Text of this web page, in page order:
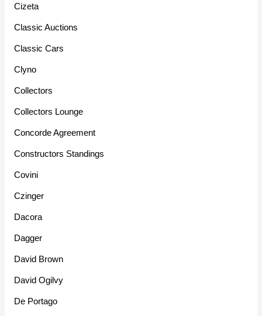
Cizeta
Classic Auctions
Classic Cars
Clyno
Collectors
Collectors Lounge
Concorde Agreement
Constructors Standings
Covini
Czinger
Dacora
Dagger
David Brown
David Ogilvy
De Portago